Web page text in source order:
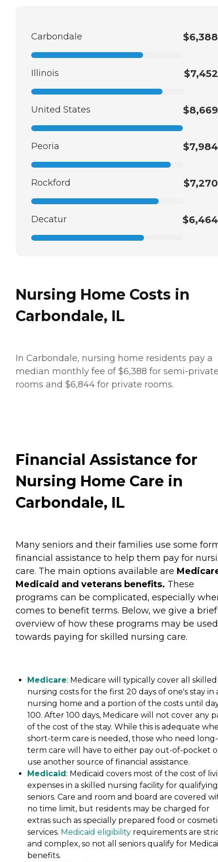
Carbondale $6,388
Illinois $7,452
United States $8,669
Peoria $7,984
Rockford $7,270
Decatur $6,464
Nursing Home Costs in
Carbondale, IL
In Carbondale, nursing home residents pay a
median monthly fee of $6,388 for semi-
rooms and $6,844 for private rooms.
Financial Assistance for
Nursing Home Care in
Carbondale, IL
Many seniors and their families use some
financial assistance to help them pay for
care. The main options available are
Medicaid and veterans benefits. These
programs can be complicated, especially
comes to benefit terms. Below, we give a brief
overview of how these programs may be used
towards paying for skilled nursing care.
Medicare: Medicare will typically cover all skilled
nursing costs for the first 20 days of one's stay in
nursing home and a portion of the costs until
100. After 100 days, Medicare will not cover any
of the cost of the stay. While this is adequate
short-term care is needed, those who need long-
term care will have to either pay out-of-pocket
use another source of financial assistance.
Medicaid : Medicaid covers most of the cost of
expenses in a skilled nursing facility for qualifying
seniors. Care and room and board are covered
no time limit, but residents may be charged for
extras such as specially prepared food or
services. Medicaid eligibility requirements are
and complex, so not all seniors qualify for
benefits.